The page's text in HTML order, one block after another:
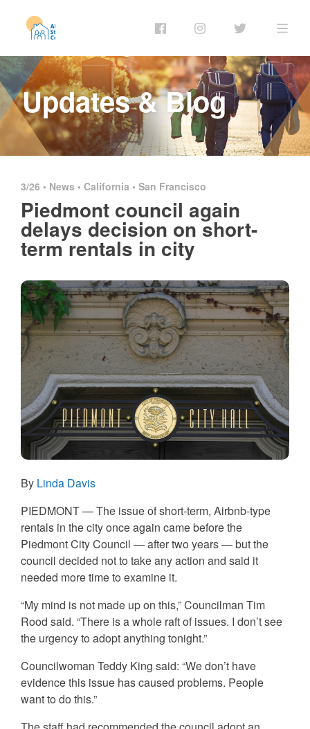
Updates & Blog
3/26 • News • California • San Francisco
Piedmont council again
delays decision on short-
term rentals in city
By Linda Davis
PIEDMONT — The issue of short-term, Airbnb-type
rentals in the city once again came before the
Piedmont City Council — after two years — but the
council decided not to take any action and said it
needed more time to examine it.
“My mind is not made up on this,” Councilman Tim
Rood said. “There is a whole raft of issues. I don’t see
the urgency to adopt anything tonight.”
Councilwoman Teddy King said: “We don’t have
evidence this issue has caused problems. People
want to do this.”